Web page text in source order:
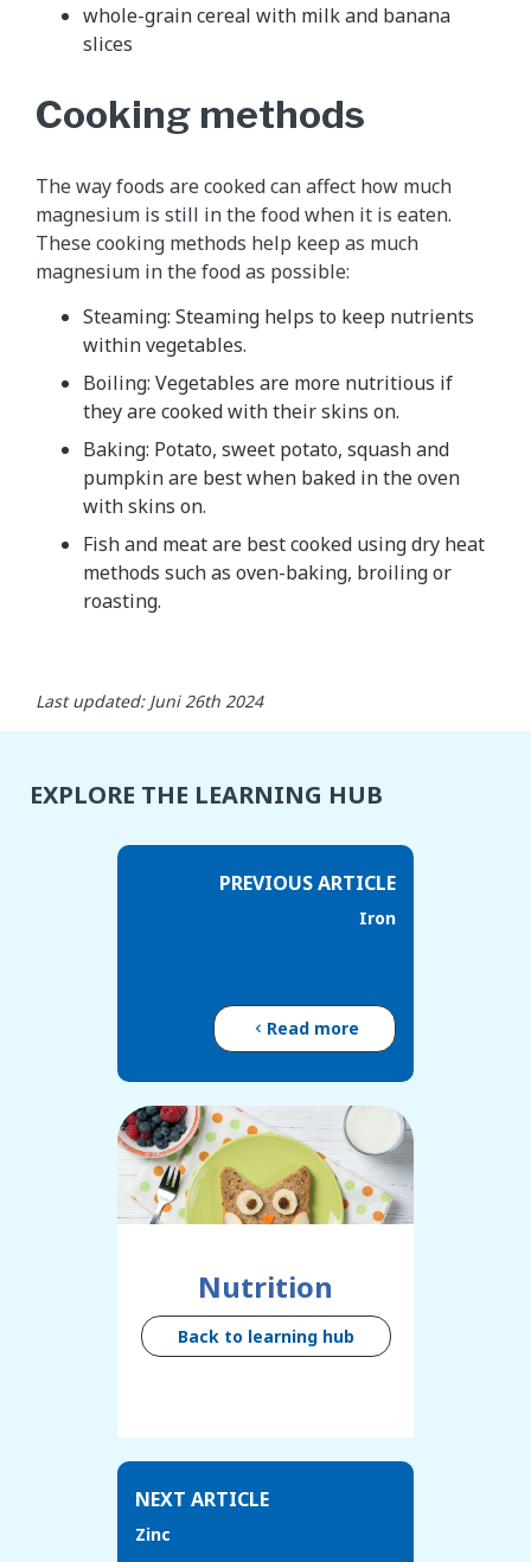
whole-grain cereal with milk and banana
slices
Cooking methods
The way foods are cooked can affect how much
magnesium is still in the food when it is eaten.
These cooking methods help keep as much
magnesium in the food as possible:
Steaming: Steaming helps to keep nutrients
within vegetables.
Boiling: Vegetables are more nutritious if
they are cooked with their skins on.
Baking: Potato, sweet potato, squash and
pumpkin are best when baked in the oven
with skins on.
Fish and meat are best cooked using dry heat
methods such as oven-baking, broiling or
roasting.
Last updated: Juni 26th 2024
EXPLORE THE LEARNING HUB
PREVIOUS ARTICLE
Iron
Read more
Nutrition
Back to learning hub
NEXT ARTICLE
Zinc